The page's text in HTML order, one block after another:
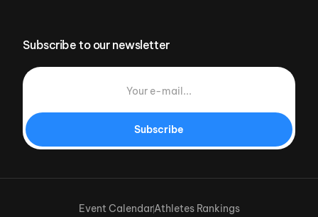
Subscribe to our newsletter
Subscribe
Event CalendarAthletes Rankings